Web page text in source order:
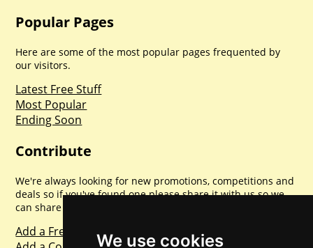
We use cookies
Popular Pages
Here are some of the most popular pages frequented by
our visitors.
Latest Free Stuff
Most Popular
Ending Soon
Contribute
We're always looking for new promotions, competitions and
deals so if you've found one please share it with us so we
can share with everyone else. Sharing is caring.
Add a Freebie